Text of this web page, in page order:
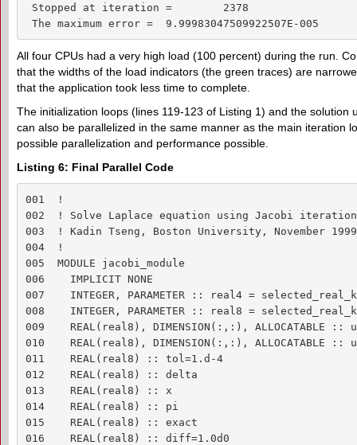
Stopped at iteration =        2378
The maximum error =  9.99983047509922507E-005
All four CPUs had a very high load (100 percent) during the run.
that the widths of the load indicators (the green traces) are
that the application took less time to complete.
The initialization loops (lines 119-123 of Listing 1) and the solution
can also be parallelized in the same manner as the main iteration
possible parallelization and performance possible.
Listing 6: Final Parallel Code
001  !
002  ! Solve Laplace equation using Jacobi iteration
003  ! Kadin Tseng, Boston University, November 1999
004  !
005  MODULE jacobi_module
006    IMPLICIT NONE
007    INTEGER, PARAMETER :: real4 =
008    INTEGER, PARAMETER :: real8 =
009    REAL(real8), DIMENSION(:,:), ALLOCATABLE ::
010    REAL(real8), DIMENSION(:,:), ALLOCATABLE
011    REAL(real8) :: tol=1.d-4
012    REAL(real8) :: delta
013    REAL(real8) :: x
014    REAL(real8) :: pi
015    REAL(real8) :: exact
016    REAL(real8) :: diff=1.0d0